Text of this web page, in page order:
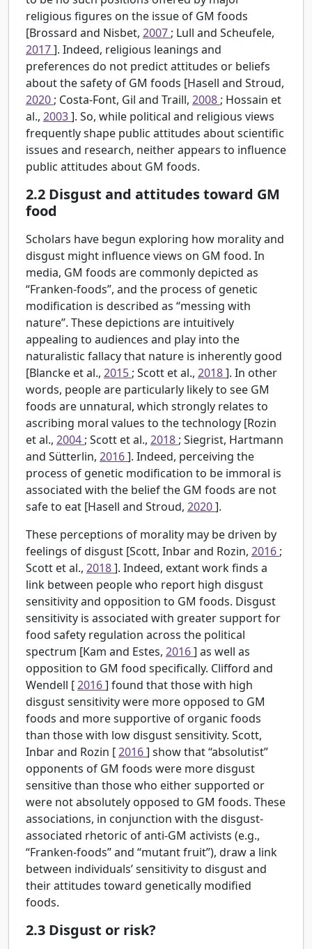
religious figures on the issue of GM foods
[Brossard and Nisbet, 2007 ; Lull and Scheufele,
2017]. Indeed, religious leanings and
preferences do not predict attitudes or beliefs
about the safety of GM foods [Hasell and Stroud,
2020 ; Costa-Font, Gil and Traill, 2008 ; Hossain et
al., 2003]. So, while political and religious views
frequently shape public attitudes about scientific
issues and research, neither appears to influence
public attitudes about GM foods.
2.2 Disgust and attitudes toward GM
food
Scholars have begun exploring how morality and
disgust might influence views on GM food. In
media, GM foods are commonly depicted as
“Franken-foods”, and the process of genetic
modification is described as “messing with
nature”. These depictions are intuitively
appealing to audiences and play into the
naturalistic fallacy that nature is inherently good
[Blancke et al., 2015 ; Scott et al., 2018]. In other
words, people are particularly likely to see GM
foods are unnatural, which strongly relates to
ascribing moral values to the technology [Rozin
et al., 2004 ; Scott et al., 2018 ; Siegrist, Hartmann
and Sütterlin, 2016]. Indeed, perceiving the
process of genetic modification to be immoral is
associated with the belief the GM foods are not
safe to eat [Hasell and Stroud, 2020].
These perceptions of morality may be driven by
feelings of disgust [Scott, Inbar and Rozin, 2016 ;
Scott et al., 2018]. Indeed, extant work finds a
link between people who report high disgust
sensitivity and opposition to GM foods. Disgust
sensitivity is associated with greater support for
food safety regulation across the political
spectrum [Kam and Estes, 2016] as well as
opposition to GM food specifically. Clifford and
Wendell [2016] found that those with high
disgust sensitivity were more opposed to GM
foods and more supportive of organic foods
than those with low disgust sensitivity. Scott,
Inbar and Rozin [2016] show that “absolutist”
opponents of GM foods were more disgust
sensitive than those who either supported or
were not absolutely opposed to GM foods. These
associations, in conjunction with the disgust-
associated rhetoric of anti-GM activists (e.g.,
“Franken-foods” and “mutant fruit”), draw a link
between individuals’ sensitivity to disgust and
their attitudes toward genetically modified
foods.
2.3 Disgust or risk?